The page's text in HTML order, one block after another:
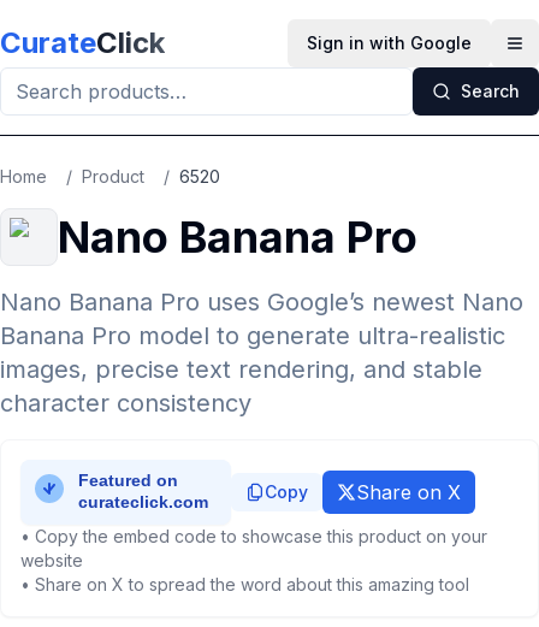
CurateClick Sign in with Google
Search
Home / Product / 6520
Nano Banana Pro
Nano Banana Pro uses Google’s newest Nano
Banana Pro model to generate ultra-realistic
images, precise text rendering, and stable
character consistency
Copy Share on X
• Copy the embed code to showcase this product on your
website
• Share on X to spread the word about this amazing tool